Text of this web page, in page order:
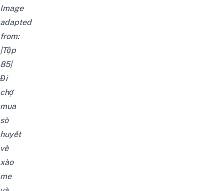
Image
adapted
from:
|Tập
85|
Đi
chợ
mua
sò
huyết
về
xào
me